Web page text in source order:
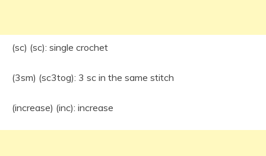
(sc) (sc): single crochet
(3sm) (sc3tog): 3 sc in the same stitch
(increase) (inc): increase